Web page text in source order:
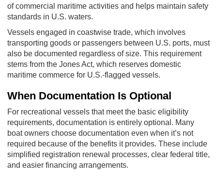
of commercial maritime activities and helps maintain safety
standards in U.S. waters.
Vessels engaged in coastwise trade, which involves
transporting goods or passengers between U.S. ports, must
also be documented regardless of size. This requirement
stems from the Jones Act, which reserves domestic
maritime commerce for U.S.-flagged vessels.
When Documentation Is Optional
For recreational vessels that meet the basic eligibility
requirements, documentation is entirely optional. Many
boat owners choose documentation even when it’s not
required because of the benefits it provides. These include
simplified registration renewal processes, clear federal title,
and easier financing arrangements.